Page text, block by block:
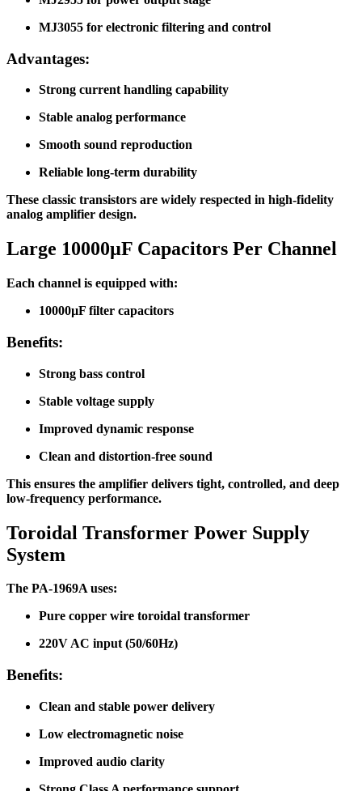
MJ3055 for electronic filtering and control
Advantages:
Strong current handling capability
Stable analog performance
Smooth sound reproduction
Reliable long-term durability
These classic transistors are widely respected in high-fidelity
analog amplifier design.
Large 10000µF Capacitors Per Channel
Each channel is equipped with:
10000µF filter capacitors
Benefits:
Strong bass control
Stable voltage supply
Improved dynamic response
Clean and distortion-free sound
This ensures the amplifier delivers tight, controlled, and deep
low-frequency performance.
Toroidal Transformer Power Supply
System
The PA-1969A uses:
Pure copper wire toroidal transformer
220V AC input (50/60Hz)
Benefits:
Clean and stable power delivery
Low electromagnetic noise
Improved audio clarity